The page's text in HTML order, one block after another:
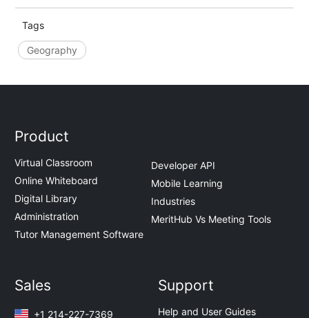
Tags
Geography
Product
Virtual Classroom
Online Whiteboard
Digital Library
Administration
Tutor Management Software
Developer API
Mobile Learning
Industries
MeritHub Vs Meeting Tools
Sales
+1 214-227-7369
Support
Help and User Guides